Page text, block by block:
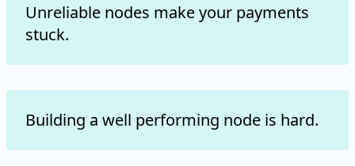
Unreliable nodes make your payments
stuck.
Building a well performing node is hard.